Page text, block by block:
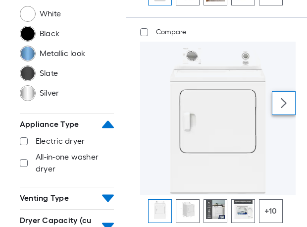
White
Black
Metallic look
Slate
Silver
Appliance Type
Electric dryer
All-in-one washer
dryer
Venting Type
Dryer Capacity (cu
Compare
+10